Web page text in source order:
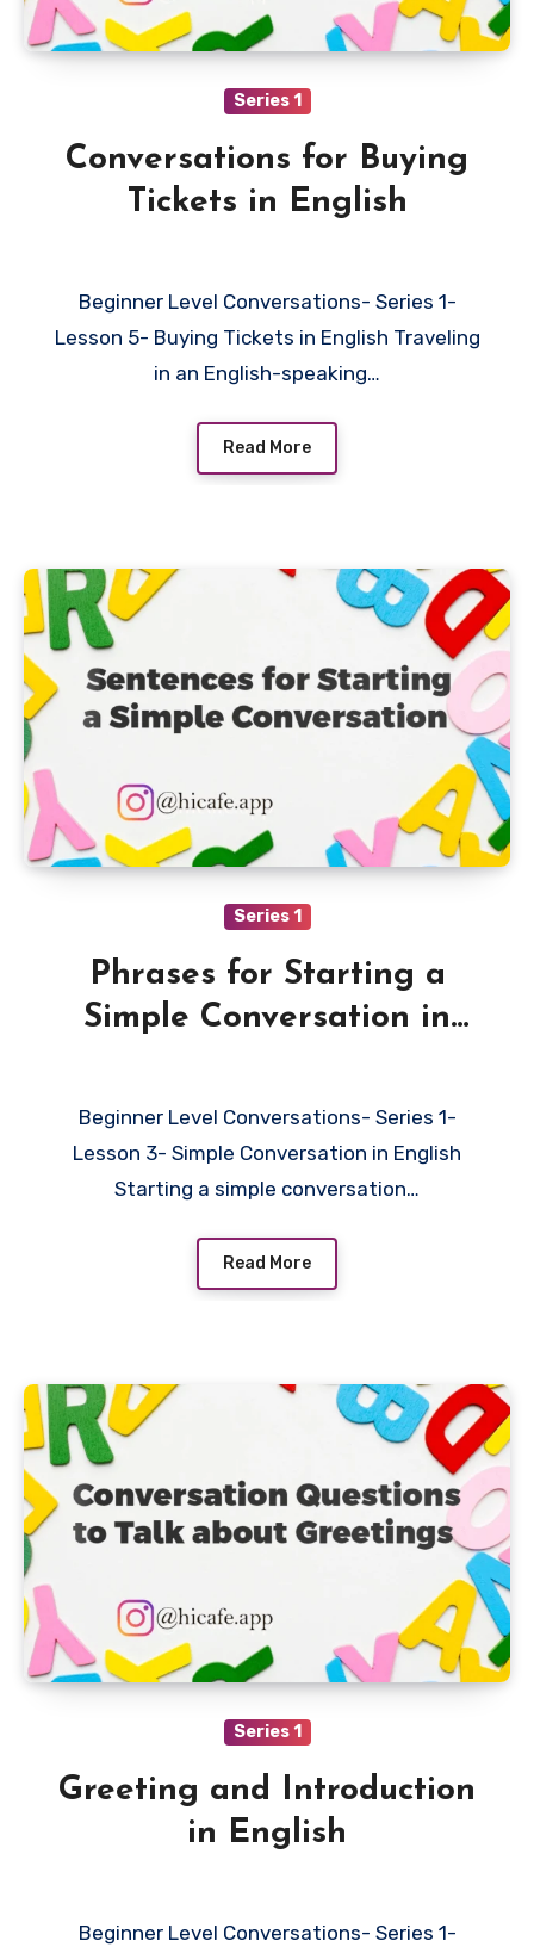
Series 1
Conversations for Buying
Tickets in English
Beginner Level Conversations- Series 1-
Lesson 5- Buying Tickets in English Traveling
in an English-speaking…
Read More
Series 1
Phrases for Starting a
Simple Conversation in
Beginner Level Conversations- Series 1-
Lesson 3- Simple Conversation in English
Starting a simple conversation…
Read More
Series 1
Greeting and Introduction
in English
Beginner Level Conversations- Series 1-